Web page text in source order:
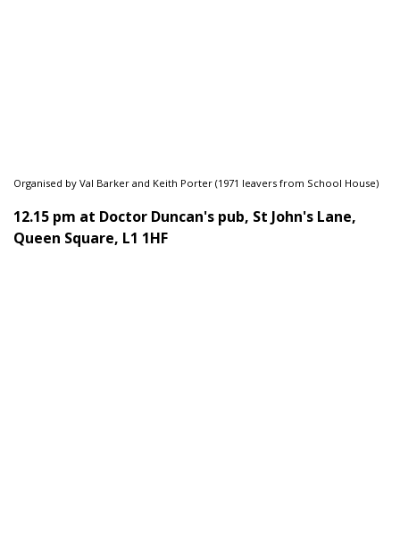
Organised by Val Barker and Keith Porter (1971 leavers from School House)
12.15 pm at Doctor Duncan's pub, St John's Lane,
Queen Square, L1 1HF